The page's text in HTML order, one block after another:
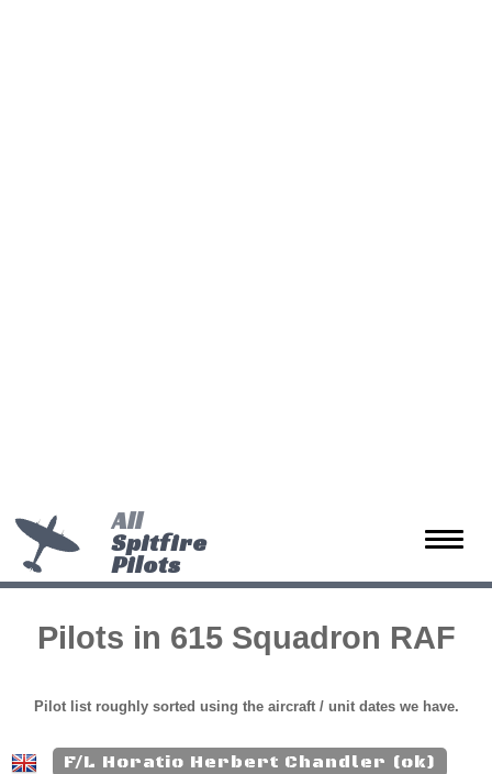
Toggle
All
Spitfire
Pilots
Pilots in 615 Squadron RAF
Pilot list roughly sorted using the aircraft / unit dates we have.
F/L Horatio Herbert Chandler (ok)